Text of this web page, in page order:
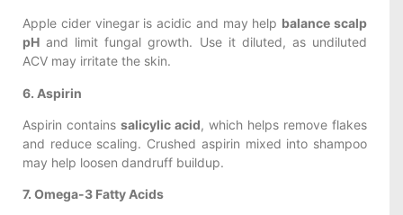
Apple cider vinegar is acidic and may help balance scalp
pH and limit fungal growth. Use it diluted, as undiluted
ACV may irritate the skin.
6. Aspirin
Aspirin contains salicylic acid, which helps remove flakes
and reduce scaling. Crushed aspirin mixed into shampoo
may help loosen dandruff buildup.
7. Omega-3 Fatty Acids